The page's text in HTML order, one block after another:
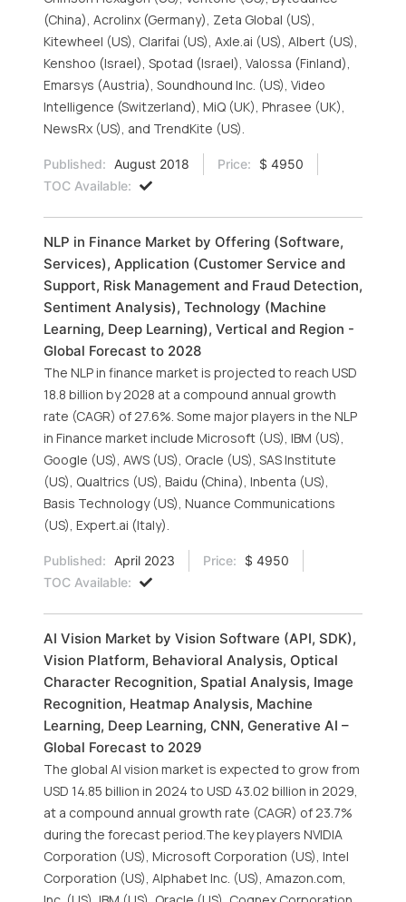
(China), Acrolinx (Germany), Zeta Global (US),
Kitewheel (US), Clarifai (US), Axle.ai (US), Albert (US),
Kenshoo (Israel), Spotad (Israel), Valossa (Finland),
Emarsys (Austria), Soundhound Inc. (US), Video
Intelligence (Switzerland), MiQ (UK), Phrasee (UK),
NewsRx (US), and TrendKite (US).
Published: August 2018 Price:
$ 4950
TOC Available:
NLP in Finance Market by Offering (Software,
Services), Application (Customer Service and
Support, Risk Management and Fraud Detection,
Sentiment Analysis), Technology (Machine
Learning, Deep Learning), Vertical and Region -
Global Forecast to 2028
The NLP in finance market is projected to reach USD
18.8 billion by 2028 at a compound annual growth
rate (CAGR) of 27.6%. Some major players in the NLP
in Finance market include Microsoft (US), IBM (US),
Google (US), AWS (US), Oracle (US), SAS Institute
(US), Qualtrics (US), Baidu (China), Inbenta (US),
Basis Technology (US), Nuance Communications
(US), Expert.ai (Italy).
Published: April 2023 Price:
$ 4950
TOC Available:
AI Vision Market by Vision Software (API, SDK),
Vision Platform, Behavioral Analysis, Optical
Character Recognition, Spatial Analysis, Image
Recognition, Heatmap Analysis, Machine
Learning, Deep Learning, CNN, Generative AI –
Global Forecast to 2029
The global AI vision market is expected to grow from
USD 14.85 billion in 2024 to USD 43.02 billion in 2029,
at a compound annual growth rate (CAGR) of 23.7%
during the forecast period.The key players NVIDIA
Corporation (US), Microsoft Corporation (US), Intel
Corporation (US), Alphabet Inc. (US), Amazon.com,